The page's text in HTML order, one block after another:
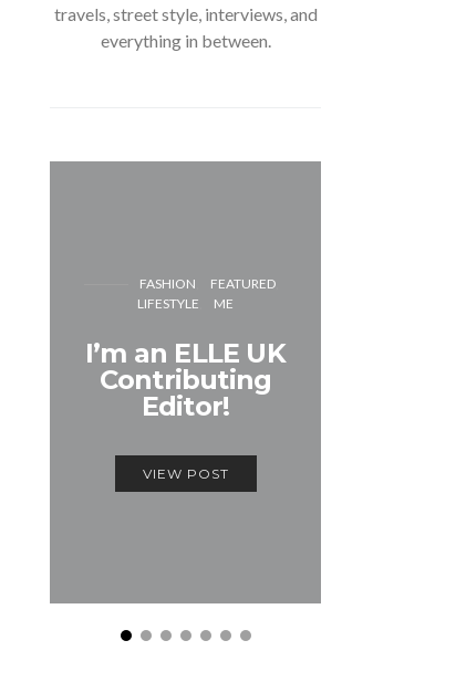
travels, street style, interviews, and
everything in between.
FASHION
FEATURED
LIFESTYLE
ME
I’m an ELLE UK
Contributing
Editor!
VIEW POST